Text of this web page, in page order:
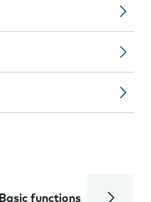
Basic functions Calls